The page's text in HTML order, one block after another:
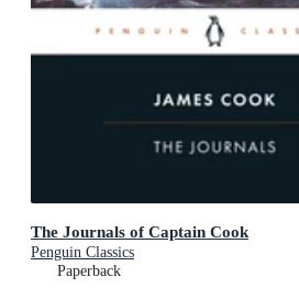
The Journals of Captain Cook
Penguin Classics
Paperback